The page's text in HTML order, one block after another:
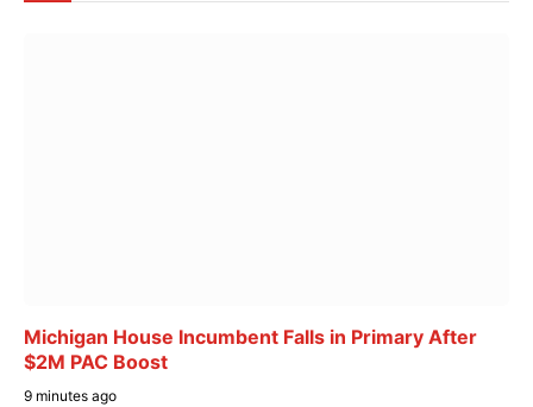
Michigan House Incumbent Falls in Primary After
$2M PAC Boost
9 minutes ago